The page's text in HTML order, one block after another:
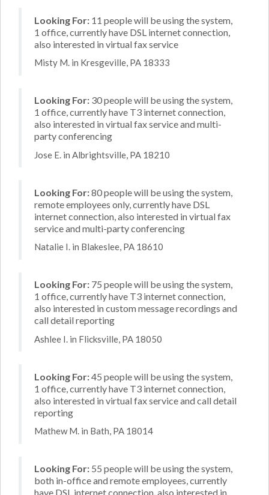
Looking For: 11 people will be using the system,
1 office, currently have DSL internet connection,
also interested in virtual fax service
Misty M. in Kresgeville, PA 18333
Looking For: 30 people will be using the system,
1 office, currently have T3 internet connection,
also interested in virtual fax service and multi-
party conferencing
Jose E. in Albrightsville, PA 18210
Looking For:80 people will be using the system,
remote employees only, currently have DSL
internet connection, also interested in virtual fax
service and multi-party conferencing
Natalie I. in Blakeslee, PA 18610
Looking For: 75 people will be using the system,
1 office, currently have T3 internet connection,
also interested in custom message recordings and
call detail reporting
Ashlee I. in Flicksville, PA 18050
Looking For:45 people will be using the system,
1 office, currently have T3 internet connection,
also interested in virtual fax service and call detail
reporting
Mathew M. in Bath, PA 18014
Looking For: 55 people will be using the system,
both in-office and remote employees, currently
have DSL internet connection, also interested in